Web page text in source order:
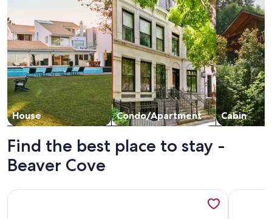
House Condo/Apartment Cabin
Find the best place to stay -
Beaver Cove
More information about Large Lakefront Home on More